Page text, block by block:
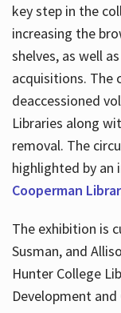
key step in the
increasing the
shelves, as well
acquisitions. The
deaccessioned
Libraries along
removal. The
highlighted by
Cooperman
The exhibition is
Susman, and
Hunter College
Development